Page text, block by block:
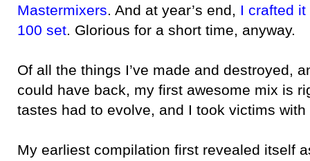
Mastermixers. And at year’s end, I crafted
100 set. Glorious for a short time, anyway.
Of all the things I’ve made and destroyed,
could have back, my first awesome mix is
tastes had to evolve, and I took victims with
My earliest compilation first revealed itself